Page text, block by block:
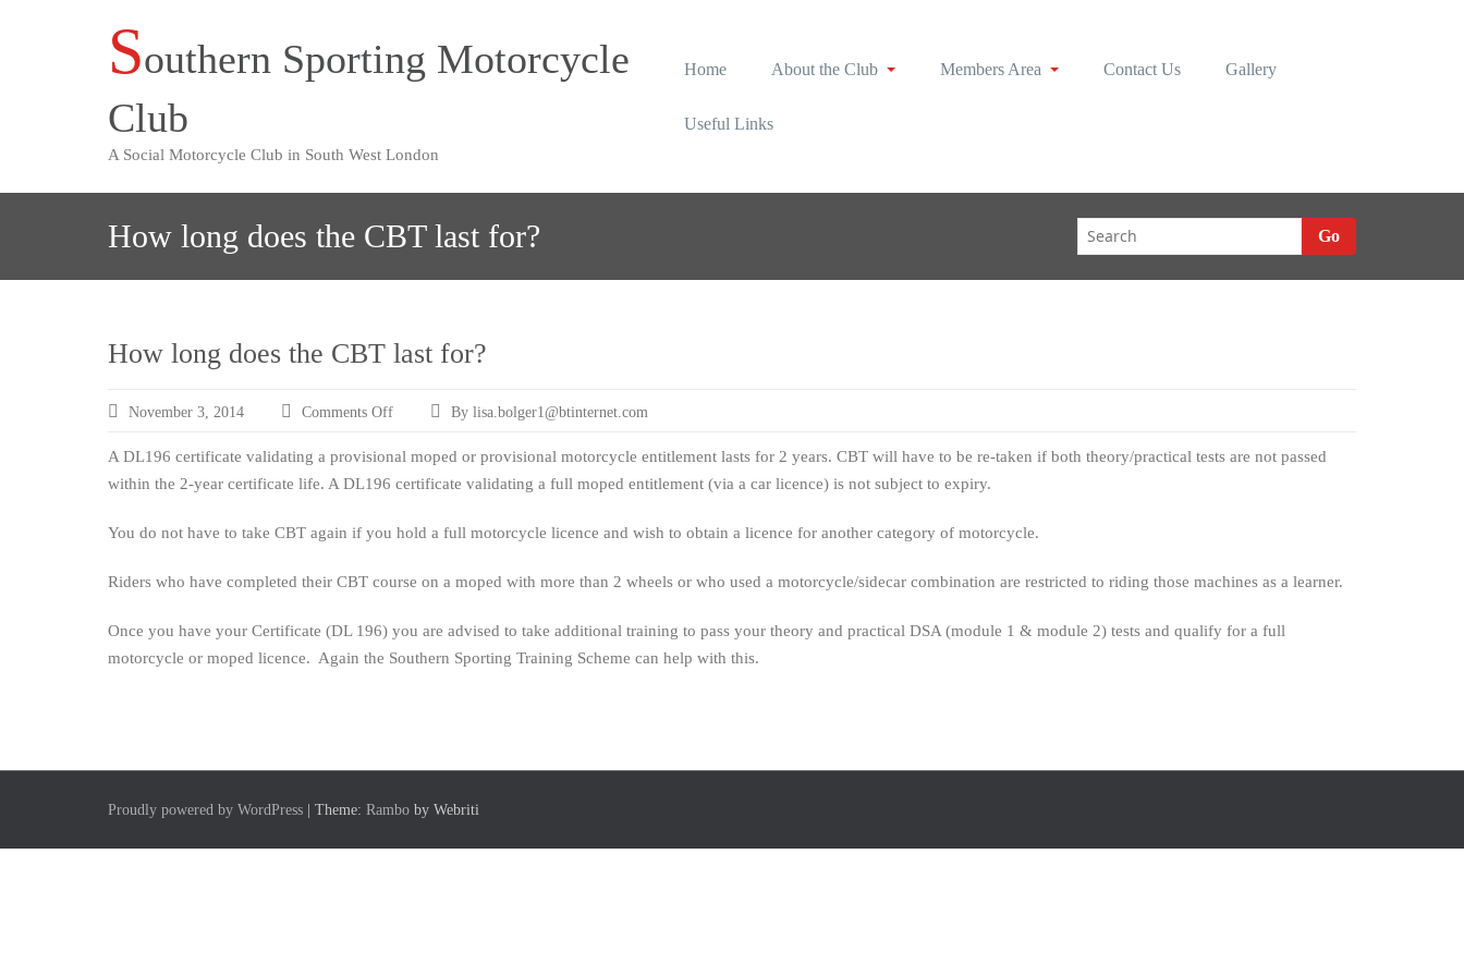
Southern Sporting Motorcycle
Club
A Social Motorcycle Club in South West London
Home About the Club Members Area Contact Us Gallery
Useful Links
How long does the CBT last for? Go
How long does the CBT last for?
November 3, 2014 Comments Offon
long
does
CBT
By lisa.bolger1@btinternet.com
A DL196 certificate validating a provisional moped or provisional motorcycle entitlement lasts for 2 years. CBT will have to be re-taken if both theory/practical tests are not passed
within the 2-year certificate life. A DL196 certificate validating a full moped entitlement (via a car licence) is not subject to expiry.
You do not have to take CBT again if you hold a full motorcycle licence and wish to obtain a licence for another category of motorcycle.
Riders who have completed their CBT course on a moped with more than 2 wheels or who used a motorcycle/sidecar combination are restricted to riding those machines as a learner.
Once you have your Certificate (DL 196) you are advised to take additional training to pass your theory and practical DSA (module 1 & module 2) tests and qualify for a full
motorcycle or moped licence. Again the Southern Sporting Training Scheme can help with this.
Proudly powered by WordPress | Theme: Rambo by Webriti